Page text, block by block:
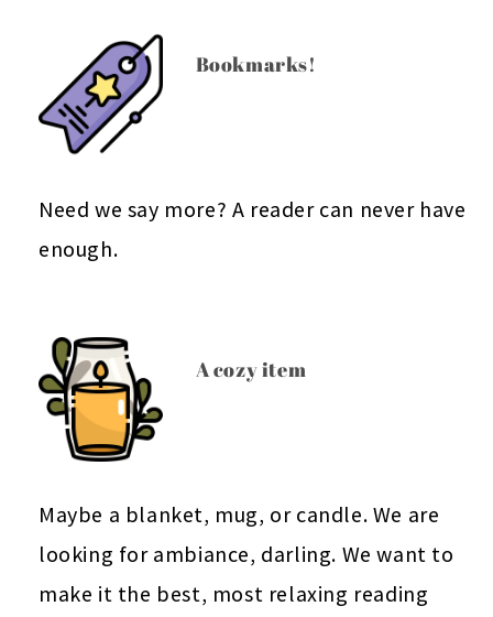
Bookmarks!
Need we say more? A reader can never have
enough.
A cozy item
Maybe a blanket, mug, or candle. We are
looking for ambiance, darling. We want to
make it the best, most relaxing reading